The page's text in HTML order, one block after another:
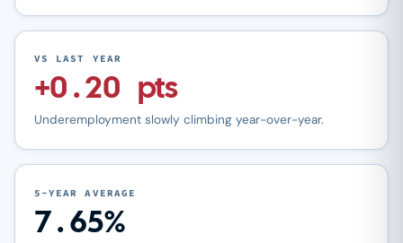
VS LAST YEAR
+0.20 pts
Underemployment slowly climbing year-over-year.
5-YEAR AVERAGE
7.65%